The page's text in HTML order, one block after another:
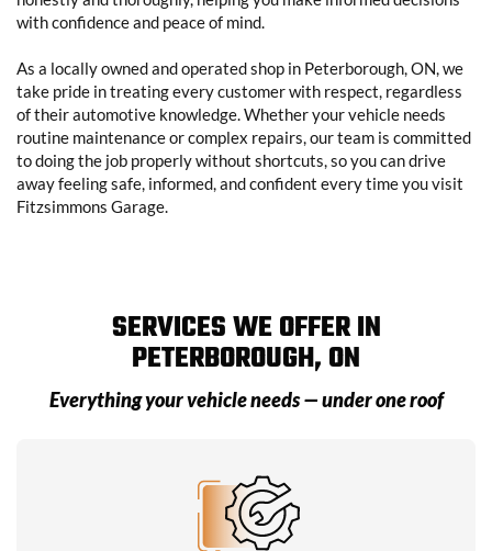
with confidence and peace of mind.
As a locally owned and operated shop in Peterborough, ON, we
take pride in treating every customer with respect, regardless
of their automotive knowledge. Whether your vehicle needs
routine maintenance or complex repairs, our team is committed
to doing the job properly without shortcuts, so you can drive
away feeling safe, informed, and confident every time you visit
Fitzsimmons Garage.
SERVICES WE OFFER IN
PETERBOROUGH, ON
Everything your vehicle needs — under one roof